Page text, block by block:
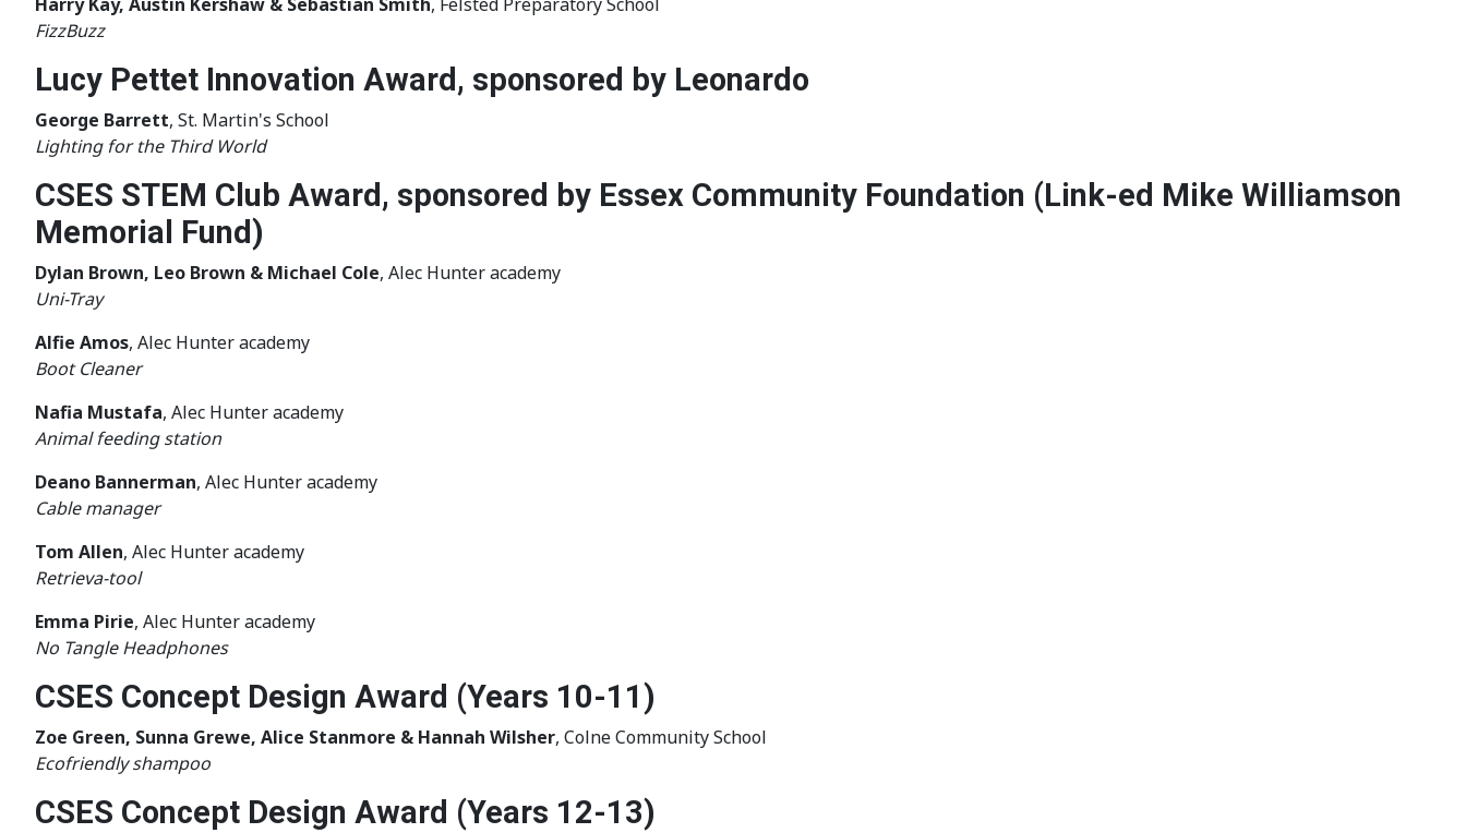
FizzBuzz
Lucy Pettet Innovation Award, sponsored by Leonardo
George Barrett, St. Martin's School
Lighting for the Third World
CSES STEM Club Award, sponsored by Essex Community Foundation (Link-ed Mike Williamson
Memorial Fund)
Dylan Brown, Leo Brown & Michael Cole, Alec Hunter academy
Uni-Tray
Alfie Amos, Alec Hunter academy
Boot Cleaner
Nafia Mustafa, Alec Hunter academy
Animal feeding station
Deano Bannerman, Alec Hunter academy
Cable manager
Tom Allen, Alec Hunter academy
Retrieva-tool
Emma Pirie, Alec Hunter academy
No Tangle Headphones
CSES Concept Design Award (Years 10-11)
Zoe Green, Sunna Grewe, Alice Stanmore & Hannah Wilsher, Colne Community School
Ecofriendly shampoo
CSES Concept Design Award (Years 12-13)